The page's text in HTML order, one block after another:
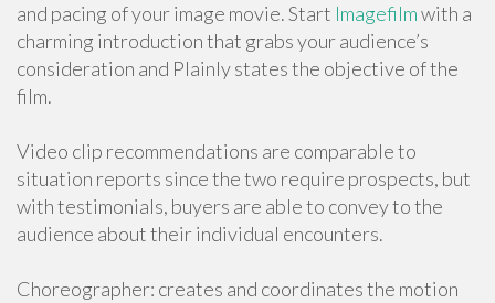
and pacing of your image movie. Start Imagefilmwith a
charming introduction that grabs your audience’s
consideration and Plainly states the objective of the
film.
Video clip recommendations are comparable to
situation reports since the two require prospects, but
with testimonials, buyers are able to convey to the
audience about their individual encounters.
Choreographer: creates and coordinates the motion